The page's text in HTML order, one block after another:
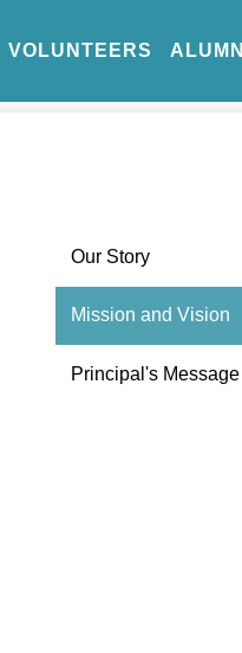
VOLUNTEERS ALUMNI
Our Story
Mission and Vision
Principal's Message